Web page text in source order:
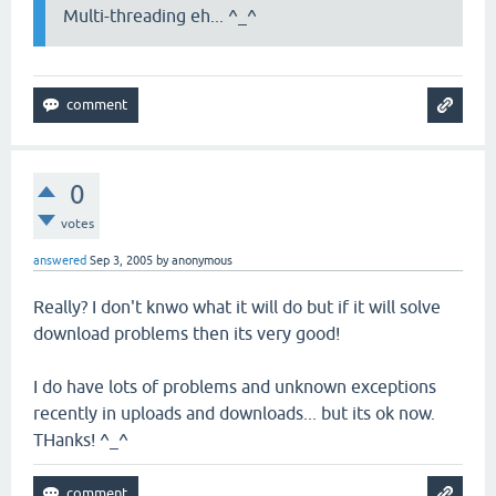
Multi-threading eh... ^_^
0
votes
answered Sep 3, 2005 byanonymous
Really? I don't knwo what it will do but if it will solve
download problems then its very good!
I do have lots of problems and unknown exceptions
recently in uploads and downloads... but its ok now.
THanks! ^_^